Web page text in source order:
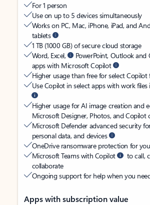
For 1 person
Use on up to 5 devices simultaneously
Works on PC, Mac, iPhone, iPad, and
tablets
1 TB (1000 GB) of secure cloud storage
Word, Excel,
PowerPoint, Outlook
apps with Microsoft Copilot
Higher usage than free for select Copilot
Use Copilot in select apps with work files
Higher usage for AI image creation and
Microsoft Designer, Photos, and Copilot
Microsoft Defender advanced security
personal data, and devices
OneDrive ransomware protection for
Microsoft Teams with Copilot
to call,
collaborate
Ongoing support for help when you
Apps with subscription value